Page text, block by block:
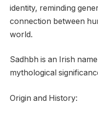
identity, reminding
connection between
world.
Sadhbh is an Irish
mythological
Origin and History: